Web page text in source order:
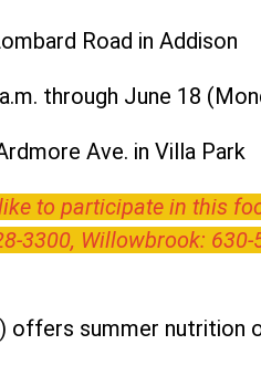
Road in Addison
through June 18
Ave. in Villa Park
to participate in this
3300, Willowbrook: 630-
offers summer